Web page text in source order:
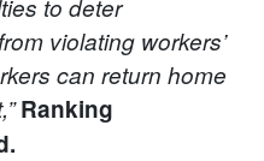
to deter
violating workers’
can return home
Ranking